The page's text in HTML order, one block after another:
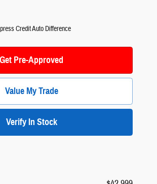
Credit Auto Difference
Get Pre-Approved
Value My Trade
Verify In Stock